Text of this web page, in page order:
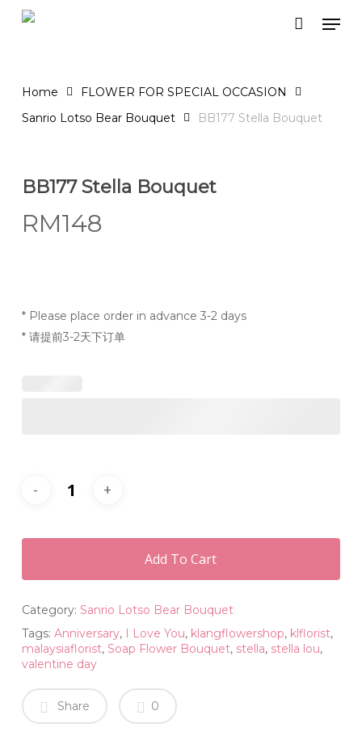
Skip
Home
FLOWER FOR SPECIAL OCCASION
Sanrio Lotso Bear Bouquet
BB177 Stella Bouquet
BB177 Stella Bouquet
RM148
* Please place order in advance 3-2 days
* 请提前3-2天下订单
Add To Cart
Category: Sanrio Lotso Bear Bouquet
Tags: Anniversary, I Love You, klangflowershop, klflorist,
malaysiaflorist, Soap Flower Bouquet, stella, stella lou,
valentine day
Share 0